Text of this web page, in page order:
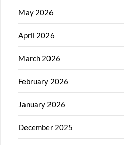
May 2026
April 2026
March 2026
February 2026
January 2026
December 2025